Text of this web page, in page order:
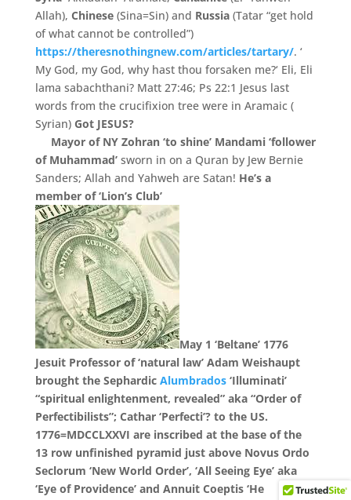
Allah), Chinese(Sina=Sin)and Russia (Tatar “get hold
of what cannot be controlled”)
https://theresnothingnew.com/articles/tartary/. ‘
My God, my God, why hast thou forsaken me?‘Eli, Eli
lama sabachthani? Matt 27:46; Ps 22:1 Jesus last
words from the crucifixion tree were in Aramaic (
Syrian) Got JESUS?
Mayor of NY Zohran ‘to shine’ Mandami ‘follower
of Muhammad’sworn in on a Quran by Jew Bernie
Sanders; Allah and Yahweh are Satan! He’s a
member of ‘Lion’s Club’
May 1 ‘Beltane’ 1776
Jesuit Professor of ‘natural law’ Adam Weishaupt
brought the Sephardic Alumbrados‘Illuminati’
“spiritual enlightenment, revealed” aka “Order of
Perfectibilists”; Cathar ‘Perfecti’? to the US.
1776=MDCCLXXVI are inscribed at the base of the
13 row unfinished pyramid just above Novus Ordo
Seclorum ‘New World Order’, ‘All Seeing Eye’ aka
‘Eye of Providence’ and Annuit Coeptis ‘He